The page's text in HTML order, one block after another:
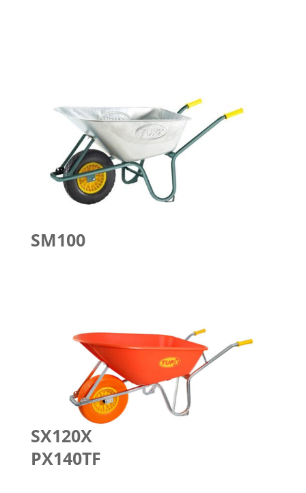
SM100
PX140TF
SX120X